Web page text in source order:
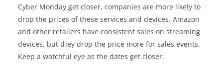
Cyber Monday get closer, companies are more likely to
drop the prices of these services and devices. Amazon
and other retailers have consistent sales on streaming
devices, but they drop the price more for sales events.
Keep a watchful eye as the dates get closer.